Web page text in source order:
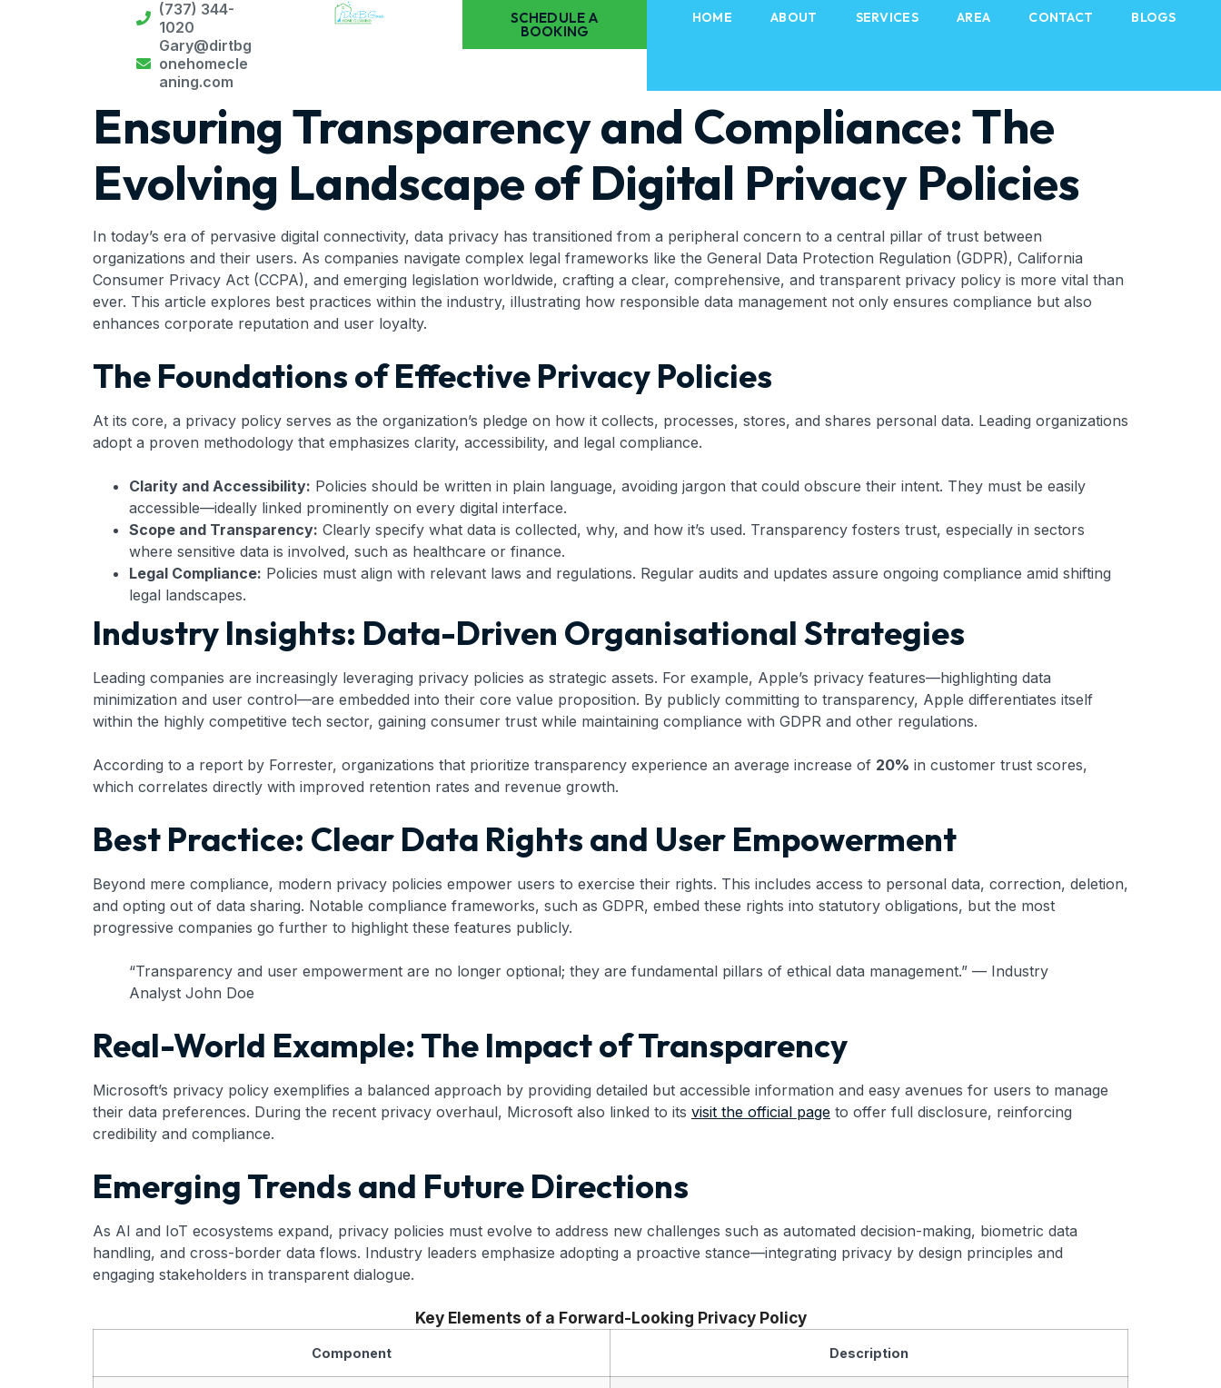
(737) 344-
1020
Gary@dirtbg
onehomecle
aning.com
SCHEDULE A
BOOKING
HOME ABOUT SERVICES AREA CONTACT BLOGS
Ensuring Transparency and Compliance: The
Evolving Landscape of Digital Privacy Policies
In today’s era of pervasive digital connectivity, data privacy has transitioned from a peripheral concern to a central pillar of trust between
organizations and their users. As companies navigate complex legal frameworks like the General Data Protection Regulation (GDPR), California
Consumer Privacy Act (CCPA), and emerging legislation worldwide, crafting a clear, comprehensive, and transparent privacy policy is more vital than
ever. This article explores best practices within the industry, illustrating how responsible data management not only ensures compliance but also
enhances corporate reputation and user loyalty.
The Foundations of Effective Privacy Policies
At its core, a privacy policy serves as the organization’s pledge on how it collects, processes, stores, and shares personal data. Leading organizations
adopt a proven methodology that emphasizes clarity, accessibility, and legal compliance.
Clarity and Accessibility: Policies should be written in plain language, avoiding jargon that could obscure their intent. They must be easily
accessible—ideally linked prominently on every digital interface.
Scope and Transparency: Clearly specify what data is collected, why, and how it’s used. Transparency fosters trust, especially in sectors
where sensitive data is involved, such as healthcare or finance.
Legal Compliance: Policies must align with relevant laws and regulations. Regular audits and updates assure ongoing compliance amid shifting
legal landscapes.
Industry Insights: Data-Driven Organisational Strategies
Leading companies are increasingly leveraging privacy policies as strategic assets. For example, Apple’s privacy features—highlighting data
minimization and user control—are embedded into their core value proposition. By publicly committing to transparency, Apple differentiates itself
within the highly competitive tech sector, gaining consumer trust while maintaining compliance with GDPR and other regulations.
According to a report by Forrester, organizations that prioritize transparency experience an average increase of 20% in customer trust scores,
which correlates directly with improved retention rates and revenue growth.
Best Practice: Clear Data Rights and User Empowerment
Beyond mere compliance, modern privacy policies empower users to exercise their rights. This includes access to personal data, correction, deletion,
and opting out of data sharing. Notable compliance frameworks, such as GDPR, embed these rights into statutory obligations, but the most
progressive companies go further to highlight these features publicly.
“Transparency and user empowerment are no longer optional; they are fundamental pillars of ethical data management.” — Industry
Analyst John Doe
Real-World Example: The Impact of Transparency
Microsoft’s privacy policy exemplifies a balanced approach by providing detailed but accessible information and easy avenues for users to manage
their data preferences. During the recent privacy overhaul, Microsoft also linked to its visit the official page to offer full disclosure, reinforcing
credibility and compliance.
Emerging Trends and Future Directions
As AI and IoT ecosystems expand, privacy policies must evolve to address new challenges such as automated decision-making, biometric data
handling, and cross-border data flows. Industry leaders emphasize adopting a proactive stance—integrating privacy by design principles and
engaging stakeholders in transparent dialogue.
Key Elements of a Forward-Looking Privacy Policy
Component Description